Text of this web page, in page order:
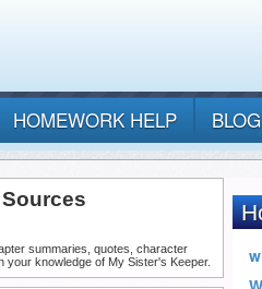
HOMEWORK HELP BLOG
summaries, quotes, character
knowledge of My Sister's Keeper.